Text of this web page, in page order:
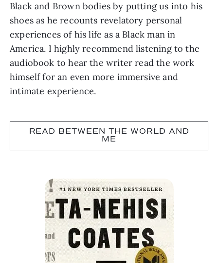
Black and Brown bodies by putting us into his
shoes as he recounts revelatory personal
experiences of his life as a Black man in
America. I highly recommend listening to the
audiobook to hear the writer read the work
himself for an even more immersive and
intimate experience.
READ BETWEEN THE WORLD AND
ME